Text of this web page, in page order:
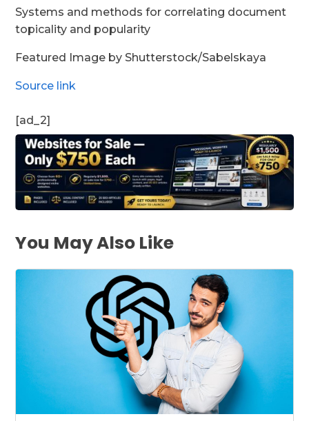
Systems and methods for correlating document
topicality and popularity
Featured Image by Shutterstock/Sabelskaya
Source link
[ad_2]
You May Also Like